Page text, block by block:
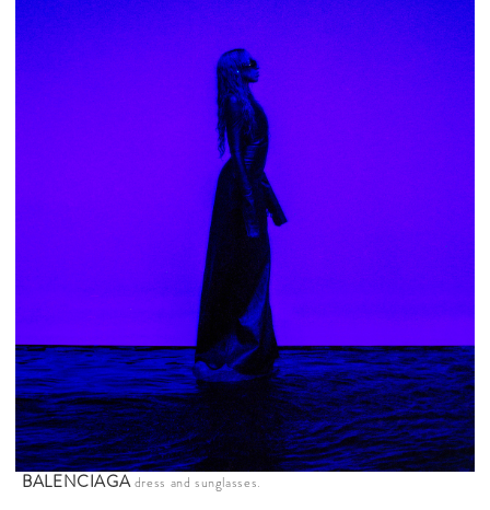
BALENCIAGAdress and sunglasses.